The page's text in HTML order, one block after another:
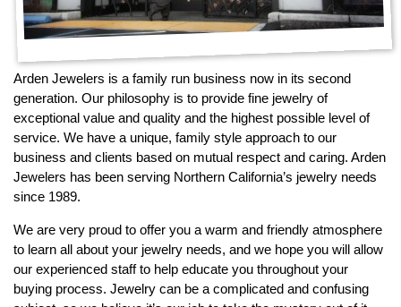
Arden Jewelers is a family run business now in its second
generation. Our philosophy is to provide fine jewelry of
exceptional value and quality and the highest possible level of
service. We have a unique, family style approach to our
business and clients based on mutual respect and caring. Arden
Jewelers has been serving Northern California’s jewelry needs
since 1989.
We are very proud to offer you a warm and friendly atmosphere
to learn all about your jewelry needs, and we hope you will allow
our experienced staff to help educate you throughout your
buying process. Jewelry can be a complicated and confusing
Engagement Rings
For a Night Out
Gifts
Men's Jewelry
Promise Rings
Wedding Bands
Loose Diamonds
Bracelet
Earrings
Necklace
Pendant
Ring
create custom jewelry
Computer Aided Jewelry Design
Custom Jewelry Design FAQ